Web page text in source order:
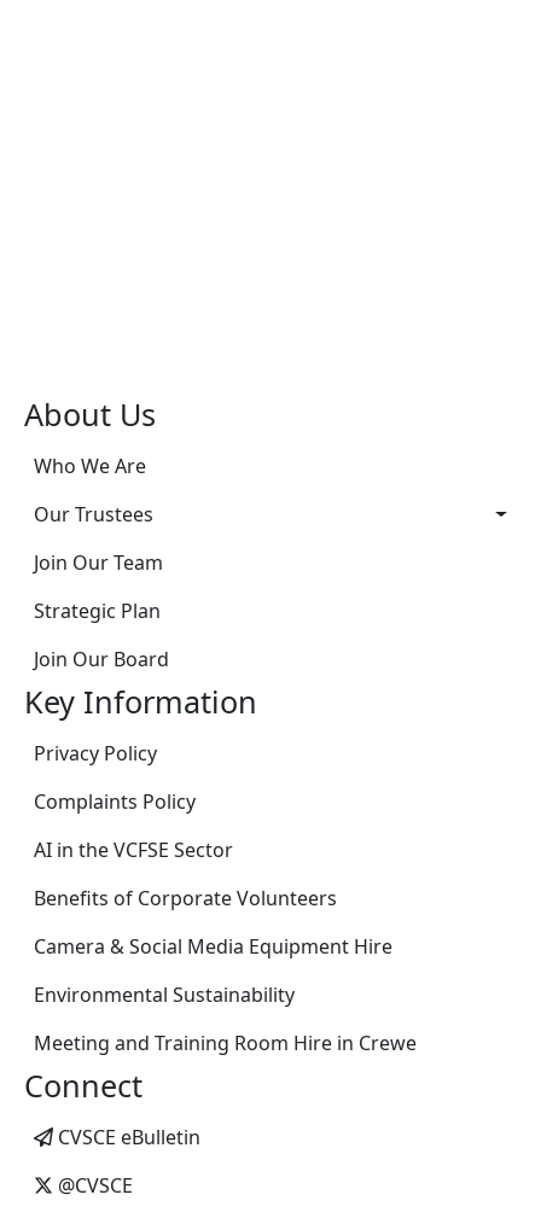
About Us
Who We Are
Our Trustees
Join Our Team
Strategic Plan
Join Our Board
Key Information
Privacy Policy
Complaints Policy
AI in the VCFSE Sector
Benefits of Corporate Volunteers
Camera & Social Media Equipment Hire
Environmental Sustainability
Meeting and Training Room Hire in Crewe
Connect
CVSCE eBulletin
@CVSCE